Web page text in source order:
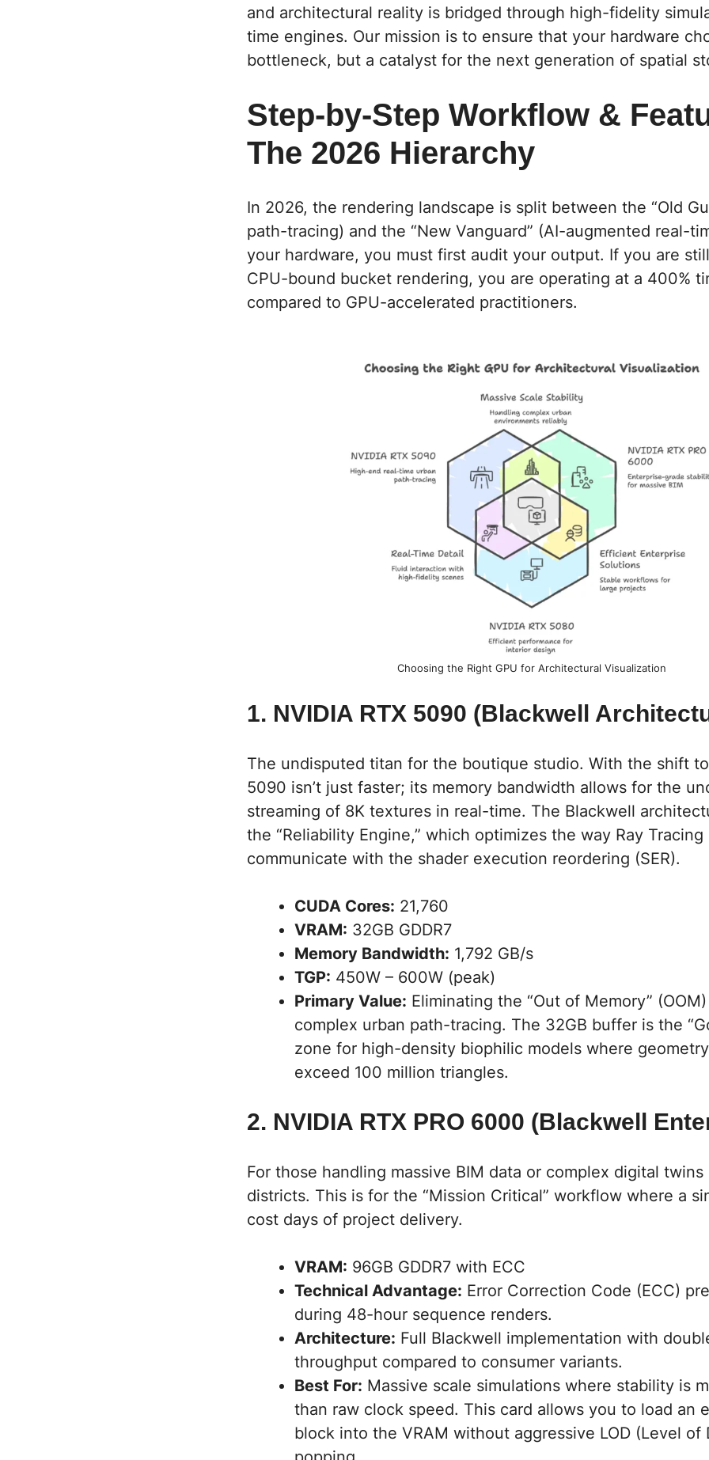
and architectural reality is bridged through high-fidelity
time engines. Our mission is to ensure that your hardware
bottleneck, but a catalyst for the next generation of spatial
Step-by-Step Workflow &
The 2026 Hierarchy
In 2026, the rendering landscape is split between the “Old
path-tracing) and the “New Vanguard” (AI-augmented real-
your hardware, you must first audit your output. If you are
CPU-bound bucket rendering, you are operating at a 400%
compared to GPU-accelerated practitioners.
Choosing the Right GPU for Architectural Visualization
1. NVIDIA RTX 5090 (Blackwell
The undisputed titan for the boutique studio. With the shift to
5090 isn’t just faster; its memory bandwidth allows for the
streaming of 8K textures in real-time. The Blackwell
the “Reliability Engine,” which optimizes the way Ray Tracing
communicate with the shader execution reordering (SER).
CUDA Cores: 21,760
VRAM: 32GB GDDR7
Memory Bandwidth: 1,792 GB/s
TGP: 450W – 600W (peak)
Primary Value: Eliminating the “Out of Memory”
complex urban path-tracing. The 32GB buffer is the
zone for high-density biophilic models where
exceed 100 million triangles.
2. NVIDIA RTX PRO 6000 (Blackwell
For those handling massive BIM data or complex digital
districts. This is for the “Mission Critical” workflow where a
cost days of project delivery.
VRAM: 96GB GDDR7 with ECC
Technical Advantage: Error Correction Code (ECC)
during 48-hour sequence renders.
Architecture: Full Blackwell implementation with
throughput compared to consumer variants.
Best For: Massive scale simulations where stability is
than raw clock speed. This card allows you to load an
block into the VRAM without aggressive LOD (Level of